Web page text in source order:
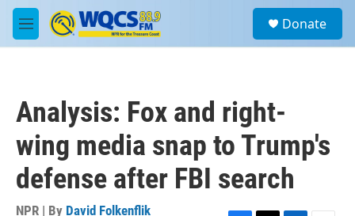
Skip to main content
M
e
a
Donate
Analysis: Fox and right-
wing media snap to Trump's
defense after FBI search
NPR | By David Folkenflik